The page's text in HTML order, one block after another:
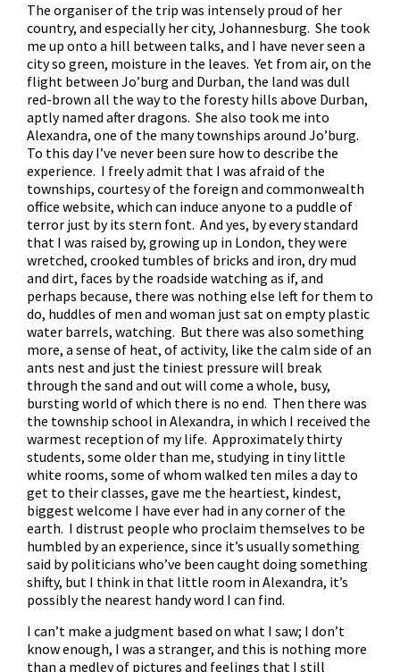
The organiser of the trip was intensely proud of her
country, and especially her city, Johannesburg. She took
me up onto a hill between talks, and I have never seen a
city so green, moisture in the leaves. Yet from air, on the
flight between Jo’burg and Durban, the land was dull
red-brown all the way to the foresty hills above Durban,
aptly named after dragons. She also took me into
Alexandra, one of the many townships around Jo’burg.
To this day I’ve never been sure how to describe the
experience. I freely admit that I was afraid of the
townships, courtesy of the foreign and commonwealth
office website, which can induce anyone to a puddle of
terror just by its stern font. And yes, by every standard
that I was raised by, growing up in London, they were
wretched, crooked tumbles of bricks and iron, dry mud
and dirt, faces by the roadside watching as if, and
perhaps because, there was nothing else left for them to
do, huddles of men and woman just sat on empty plastic
water barrels, watching. But there was also something
more, a sense of heat, of activity, like the calm side of an
ants nest and just the tiniest pressure will break
through the sand and out will come a whole, busy,
bursting world of which there is no end. Then there was
the township school in Alexandra, in which I received the
warmest reception of my life. Approximately thirty
students, some older than me, studying in tiny little
white rooms, some of whom walked ten miles a day to
get to their classes, gave me the heartiest, kindest,
biggest welcome I have ever had in any corner of the
earth. I distrust people who proclaim themselves to be
humbled by an experience, since it’s usually something
said by politicians who’ve been caught doing something
shifty, but I think in that little room in Alexandra, it’s
possibly the nearest handy word I can find.
I can’t make a judgment based on what I saw; I don’t
know enough, I was a stranger, and this is nothing more
than a medley of pictures and feelings that I still